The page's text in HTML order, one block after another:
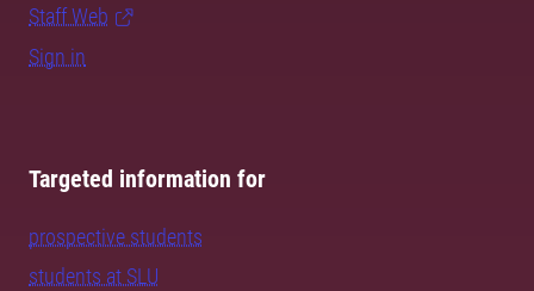
Staff Web
Sign in
Targeted information for
prospective students
students at SLU